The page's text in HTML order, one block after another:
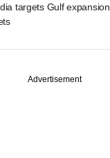
targets Gulf expansion
Advertisement